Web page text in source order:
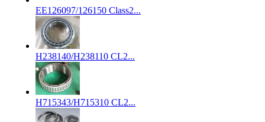
EE126097/126150 Class2...
H238140/H238110 CL2...
H715343/H715310 CL2...